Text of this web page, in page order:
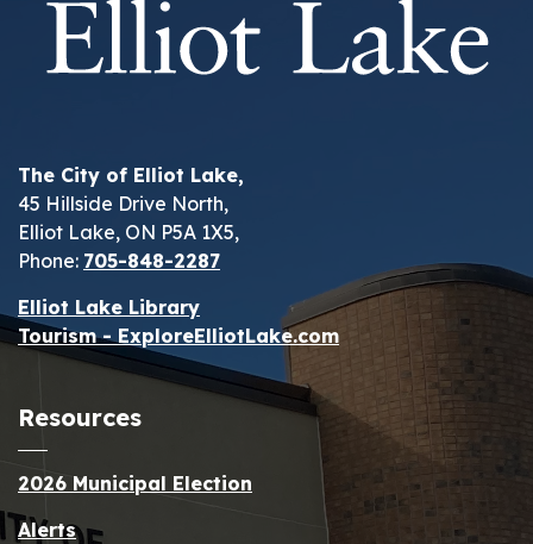
The City of Elliot Lake,
45 Hillside Drive North,
Elliot Lake, ON P5A 1X5,
Phone: 705-848-2287
Elliot Lake Library
Tourism - ExploreElliotLake.com
Resources
2026 Municipal Election
Alerts